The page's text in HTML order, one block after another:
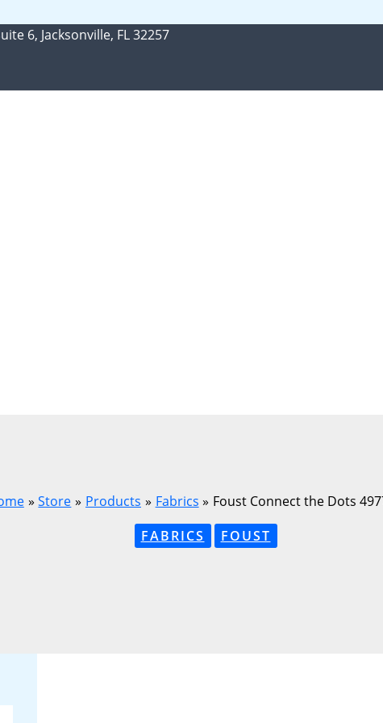
6, Jacksonville, FL 32257
Store Products Fabrics
Foust Connect the Dots
FABRICS
FOUST